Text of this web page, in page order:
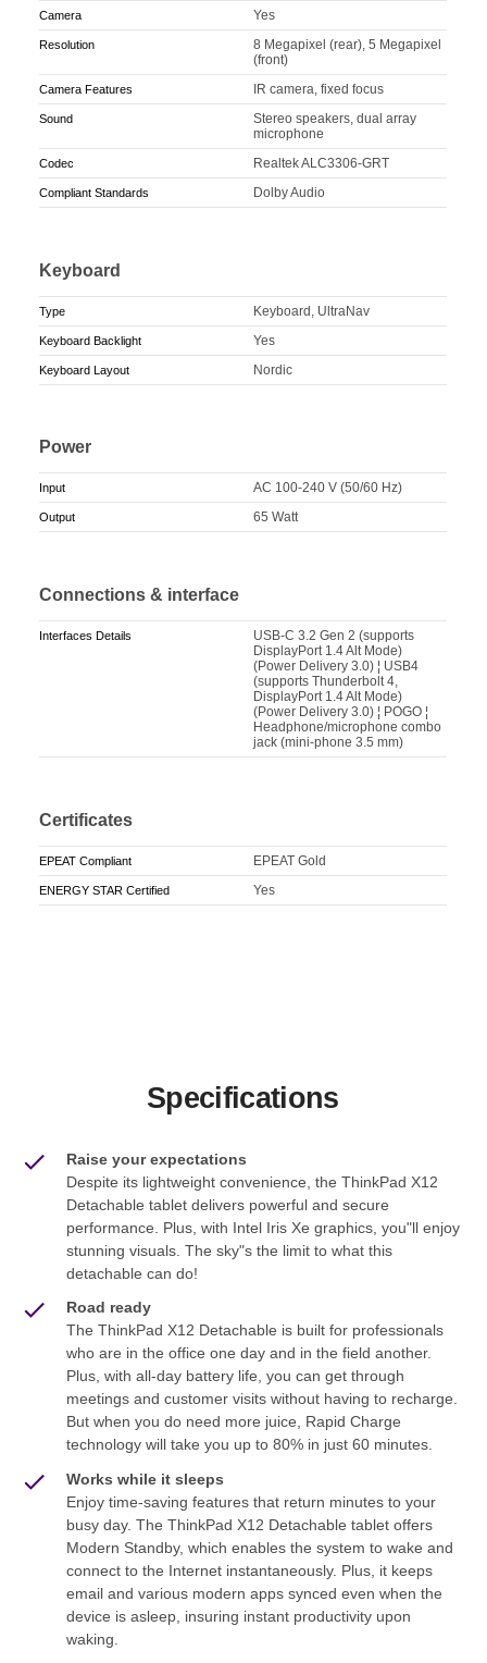
Camera Yes
Resolution
8 Megapixel (rear), 5 Megapixel
(front)
Camera Features IR camera, fixed focus
Sound
Stereo speakers, dual array
microphone
Codec Realtek ALC3306-GRT
Compliant Standards Dolby Audio
Keyboard
Type Keyboard, UltraNav
Keyboard Backlight Yes
Keyboard Layout Nordic
Power
Input AC 100-240 V (50/60 Hz)
Output 65 Watt
Connections & interface
Interfaces Details
USB-C 3.2 Gen 2 (supports
DisplayPort 1.4 Alt Mode)
(Power Delivery 3.0) ¦ USB4
(supports Thunderbolt 4,
DisplayPort 1.4 Alt Mode)
(Power Delivery 3.0) ¦ POGO ¦
Headphone/microphone combo
jack (mini-phone 3.5 mm)
Certificates
EPEAT Compliant EPEAT Gold
ENERGY STAR Certified Yes
Specifications
Raise your expectations
Despite its lightweight convenience, the ThinkPad X12
Detachable tablet delivers powerful and secure
performance. Plus, with Intel Iris Xe graphics, you"ll enjoy
stunning visuals. The sky"s the limit to what this
detachable can do!
Road ready
The ThinkPad X12 Detachable is built for professionals
who are in the office one day and in the field another.
Plus, with all-day battery life, you can get through
meetings and customer visits without having to recharge.
But when you do need more juice, Rapid Charge
technology will take you up to 80% in just 60 minutes.
Works while it sleeps
Enjoy time-saving features that return minutes to your
busy day. The ThinkPad X12 Detachable tablet offers
Modern Standby, which enables the system to wake and
connect to the Internet instantaneously. Plus, it keeps
email and various modern apps synced even when the
device is asleep, insuring instant productivity upon
waking.